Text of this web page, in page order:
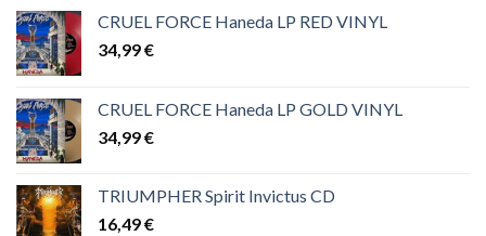
CRUEL FORCE Haneda LP RED VINYL
34,99€
CRUEL FORCE Haneda LP GOLD VINYL
34,99€
TRIUMPHER Spirit Invictus CD
16,49€